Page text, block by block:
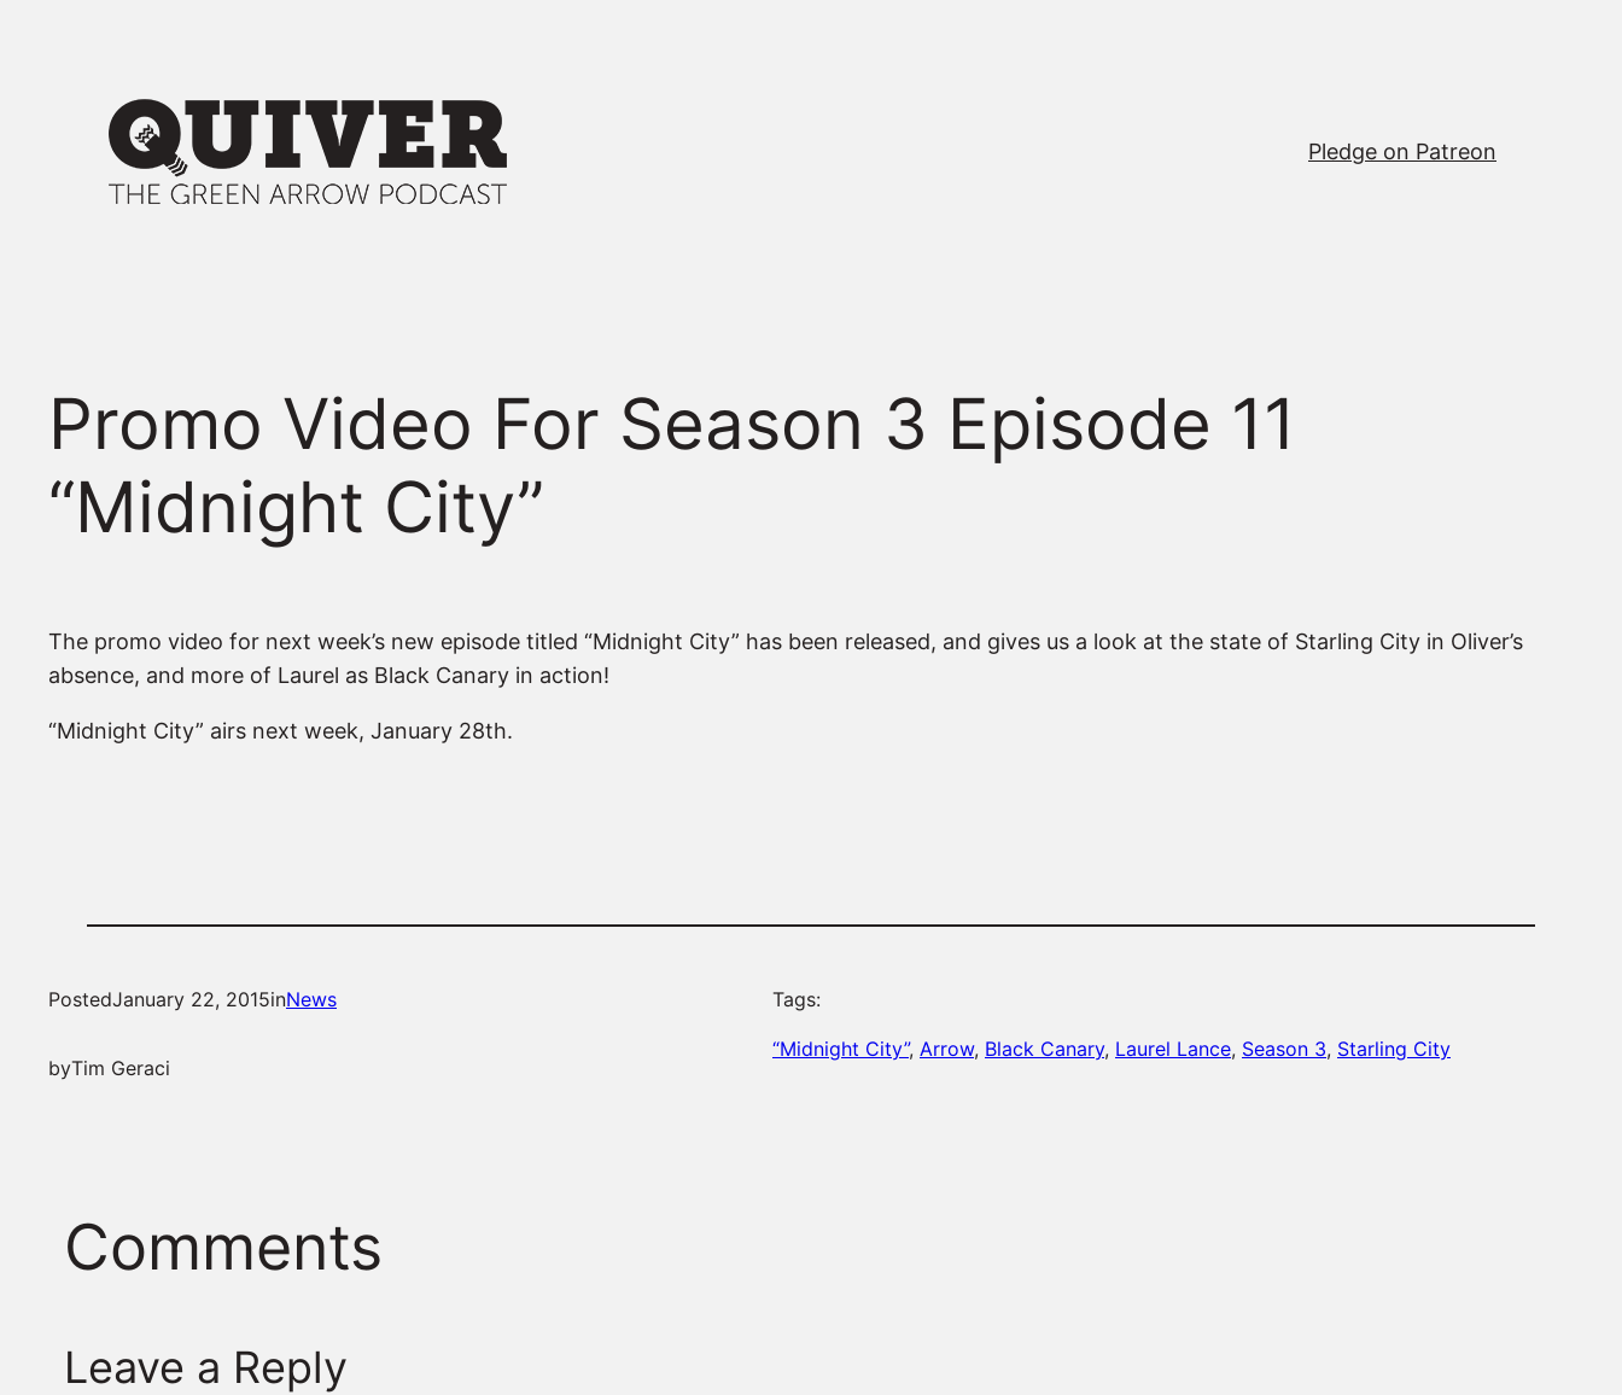
Pledge on Patreon
Promo Video For Season 3 Episode 11
“Midnight City”
The promo video for next week’s new episode titled “Midnight City” has been released, and gives us a look at the state of Starling City in Oliver’s
absence, and more of Laurel as Black Canary in action!
“Midnight City” airs next week, January 28th.
PostedJanuary 22, 2015inNews
byTim Geraci
Tags:
“Midnight City”, Arrow, Black Canary, Laurel Lance, Season 3, Starling City
Comments
Leave a Reply